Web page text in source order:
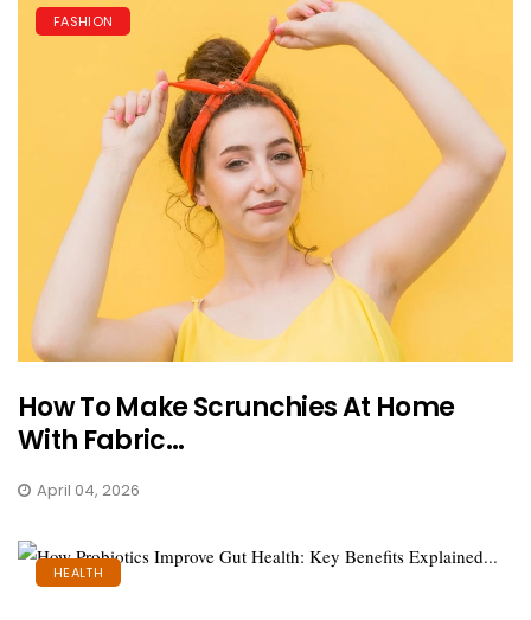
FASHION
How To Make Scrunchies At Home
With Fabric...
April 04, 2026
HEALTH